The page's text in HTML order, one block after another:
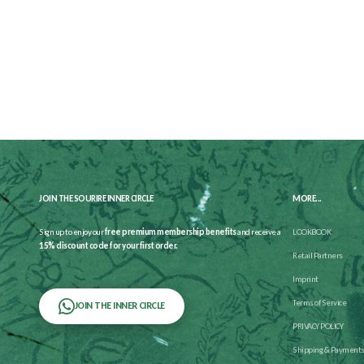
JOIN THE SOURIRE INNER CIRCLE
Sign up to enjoy ourfree premium membership benefitsand receive a
15% discount code for your first order.
JOIN THE INNER CIRCLE
MORE...
LOOKBOOK
Retail Partners
Imprint
Terms of Service
PRIVACY POLICY
Shipping & Payments